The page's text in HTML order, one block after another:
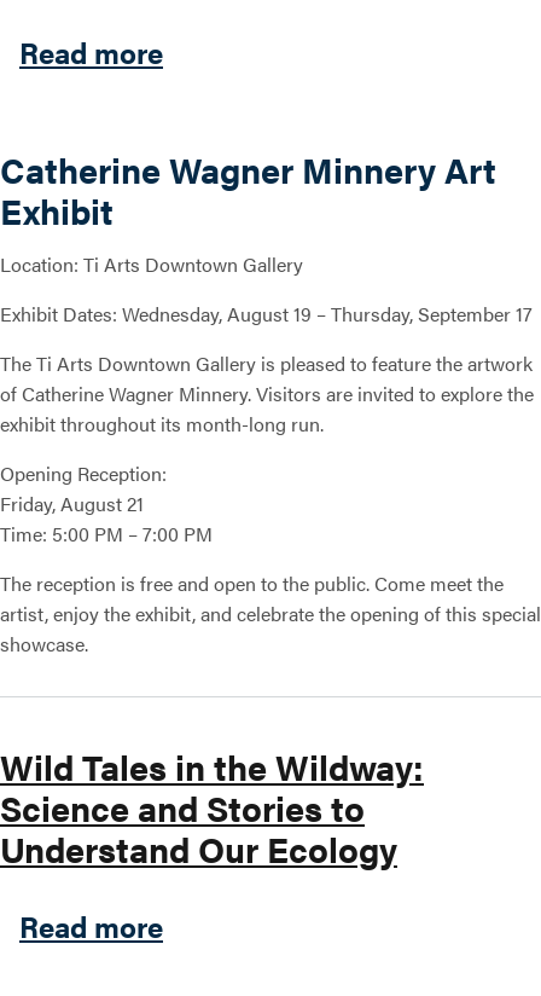
Read moreabout Ti Arts Downtown
Catherine Wagner Minnery Art
Exhibit
Location: Ti Arts Downtown Gallery
Exhibit Dates: Wednesday, August 19 – Thursday, September 17
The Ti Arts Downtown Gallery is pleased to feature the artwork
of Catherine Wagner Minnery. Visitors are invited to explore the
exhibit throughout its month-long run.
Opening Reception:
Friday, August 21
Time: 5:00 PM – 7:00 PM
The reception is free and open to the public. Come meet the
artist, enjoy the exhibit, and celebrate the opening of this special
showcase.
Wild Tales in the Wildway:
Science and Stories to
Understand Our Ecology
Read moreabout Wild Tales in the